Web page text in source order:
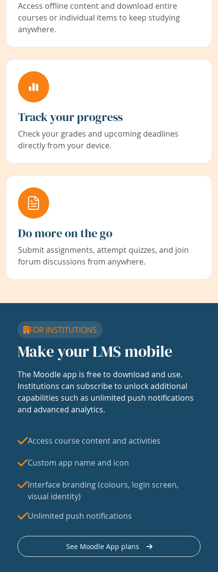
Access offline content and download entire
courses or individual items to keep studying
anywhere.
Track your progress
Check your grades and upcoming deadlines
directly from your device.
Do more on the go
Submit assignments, attempt quizzes, and join
forum discussions from anywhere.
FOR INSTITUTIONS
Make your LMS mobile
The Moodle app is free to download and use.
Institutions can subscribe to unlock additional
capabilities such as unlimited push notifications
and advanced analytics.
Access course content and activities
Custom app name and icon
Interface branding (colours, login screen,
visual identity)
Unlimited push notifications
See Moodle App plans